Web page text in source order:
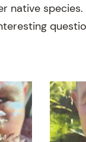
native species.